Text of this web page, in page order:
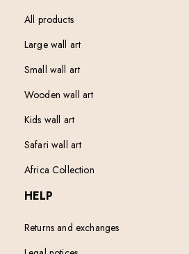
All products
Large wall art
Small wall art
Wooden wall art
Kids wall art
Safari wall art
Africa Collection
HELP
Returns and exchanges